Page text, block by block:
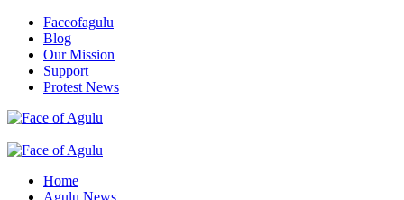
Skip
content
Faceofagulu
Blog
Our Mission
Support
Protest News
Primary
Home
Agulu News